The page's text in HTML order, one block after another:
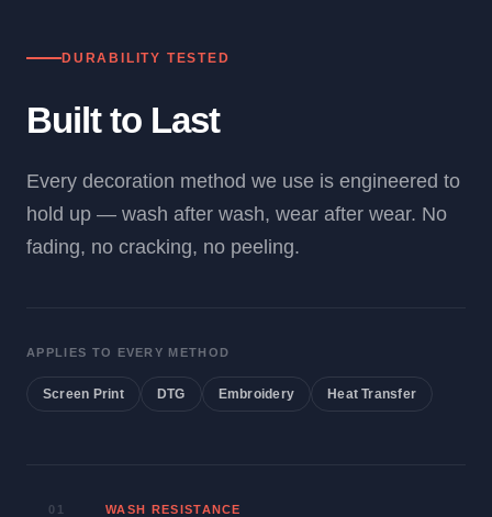
DURABILITY TESTED
Built to Last
Every decoration method we use is engineered to
hold up — wash after wash, wear after wear. No
fading, no cracking, no peeling.
APPLIES TO EVERY METHOD
Screen Print DTG Embroidery Heat Transfer
01 WASH RESISTANCE